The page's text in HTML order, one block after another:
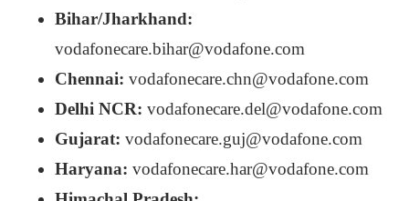
Bihar/Jharkhand:
vodafonecare.bihar@vodafone.com
Chennai: vodafonecare.chn@vodafone.com
Delhi NCR: vodafonecare.del@vodafone.com
Gujarat: vodafonecare.guj@vodafone.com
Haryana: vodafonecare.har@vodafone.com